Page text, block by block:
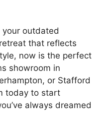
your outdated
that reflects
now is the perfect
showroom in
or Stafford
today to start
always dreamed